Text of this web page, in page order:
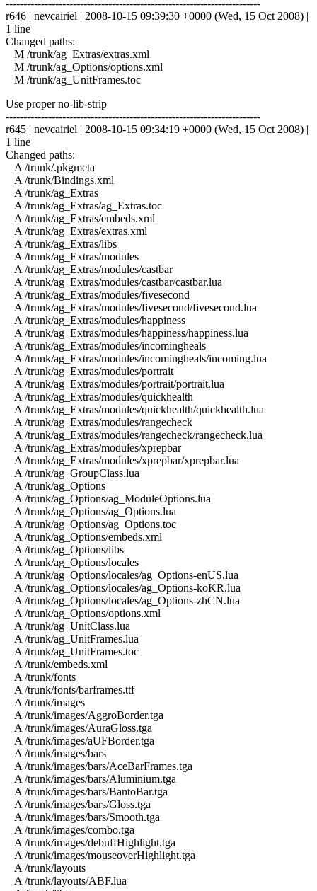
------------------------------------------------------------------------
r646 | nevcairiel | 2008-10-15 09:39:30 +0000 (Wed, 15 Oct 2008) |
1 line
Changed paths:
M /trunk/ag_Extras/extras.xml
M /trunk/ag_Options/options.xml
M /trunk/ag_UnitFrames.toc
Use proper no-lib-strip
------------------------------------------------------------------------
r645 | nevcairiel | 2008-10-15 09:34:19 +0000 (Wed, 15 Oct 2008) |
1 line
Changed paths:
A /trunk/.pkgmeta
A /trunk/Bindings.xml
A /trunk/ag_Extras
A /trunk/ag_Extras/ag_Extras.toc
A /trunk/ag_Extras/embeds.xml
A /trunk/ag_Extras/extras.xml
A /trunk/ag_Extras/libs
A /trunk/ag_Extras/modules
A /trunk/ag_Extras/modules/castbar
A /trunk/ag_Extras/modules/castbar/castbar.lua
A /trunk/ag_Extras/modules/fivesecond
A /trunk/ag_Extras/modules/fivesecond/fivesecond.lua
A /trunk/ag_Extras/modules/happiness
A /trunk/ag_Extras/modules/happiness/happiness.lua
A /trunk/ag_Extras/modules/incomingheals
A /trunk/ag_Extras/modules/incomingheals/incoming.lua
A /trunk/ag_Extras/modules/portrait
A /trunk/ag_Extras/modules/portrait/portrait.lua
A /trunk/ag_Extras/modules/quickhealth
A /trunk/ag_Extras/modules/quickhealth/quickhealth.lua
A /trunk/ag_Extras/modules/rangecheck
A /trunk/ag_Extras/modules/rangecheck/rangecheck.lua
A /trunk/ag_Extras/modules/xprepbar
A /trunk/ag_Extras/modules/xprepbar/xprepbar.lua
A /trunk/ag_GroupClass.lua
A /trunk/ag_Options
A /trunk/ag_Options/ag_ModuleOptions.lua
A /trunk/ag_Options/ag_Options.lua
A /trunk/ag_Options/ag_Options.toc
A /trunk/ag_Options/embeds.xml
A /trunk/ag_Options/libs
A /trunk/ag_Options/locales
A /trunk/ag_Options/locales/ag_Options-enUS.lua
A /trunk/ag_Options/locales/ag_Options-koKR.lua
A /trunk/ag_Options/locales/ag_Options-zhCN.lua
A /trunk/ag_Options/options.xml
A /trunk/ag_UnitClass.lua
A /trunk/ag_UnitFrames.lua
A /trunk/ag_UnitFrames.toc
A /trunk/embeds.xml
A /trunk/fonts
A /trunk/fonts/barframes.ttf
A /trunk/images
A /trunk/images/AggroBorder.tga
A /trunk/images/AuraGloss.tga
A /trunk/images/aUFBorder.tga
A /trunk/images/bars
A /trunk/images/bars/AceBarFrames.tga
A /trunk/images/bars/Aluminium.tga
A /trunk/images/bars/BantoBar.tga
A /trunk/images/bars/Gloss.tga
A /trunk/images/bars/Smooth.tga
A /trunk/images/combo.tga
A /trunk/images/debuffHighlight.tga
A /trunk/images/mouseoverHighlight.tga
A /trunk/layouts
A /trunk/layouts/ABF.lua